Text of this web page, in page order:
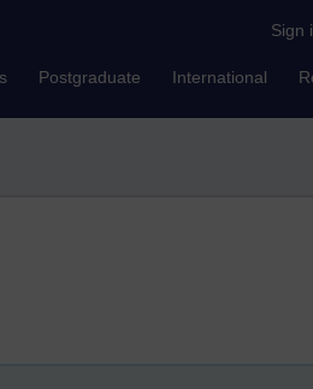
Sign
Postgraduate International